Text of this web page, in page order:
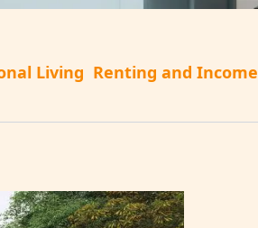
Living Renting and Income